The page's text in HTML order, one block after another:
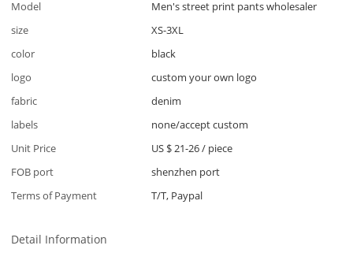
Model
Men's street print pants wholesaler
size
XS-3XL
color
black
logo
custom your own logo
fabric
denim
labels
none/accept custom
Unit Price
US $ 21-26/ piece
FOB port
shenzhen port
Terms of Payment
T/T, Paypal
Detail Information